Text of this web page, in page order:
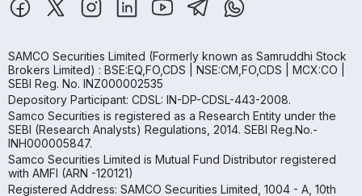
SAMCO Securities Limited (Formerly known as Samruddhi Stock
Brokers Limited) : BSE:EQ,FO,CDS | NSE:CM,FO,CDS | MCX:CO |
SEBI Reg. No. INZ000002535
Depository Participant: CDSL: IN-DP-CDSL-443-2008.
Samco Securities is registered as a Research Entity under the
SEBI (Research Analysts) Regulations, 2014. SEBI Reg.No.-
INH000005847.
Samco Securities Limited is Mutual Fund Distributor registered
with AMFI (ARN -120121)
Registered Address: SAMCO Securities Limited, 1004 - A, 10th